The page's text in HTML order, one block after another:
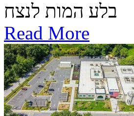
בלע המות לנצח
Read More